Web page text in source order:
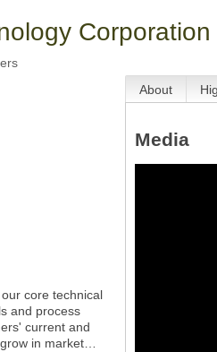
Corporation
core technical
and process
current and
in market…
About
Media